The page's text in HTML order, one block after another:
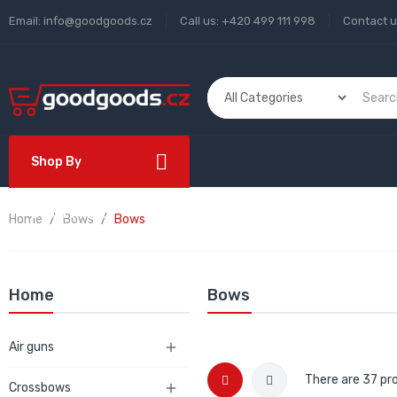
Email: info@goodgoods.cz Call us: +420 499 111 998 Contact
Shop By
Department
Home Bows Bows
Home
Air guns 
Crossbows 
Bows
There are 37